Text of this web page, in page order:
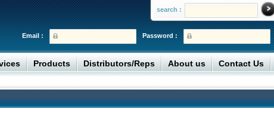
search :
Password :
Email :
Products Distributors/Reps About us Contact Us